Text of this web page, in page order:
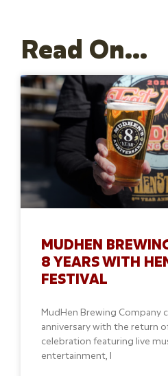
Read On...
MUDHEN
8 YEARS WITH
FESTIVAL
MudHen Brewing Company
anniversary with the return
celebration featuring live
entertainment, l